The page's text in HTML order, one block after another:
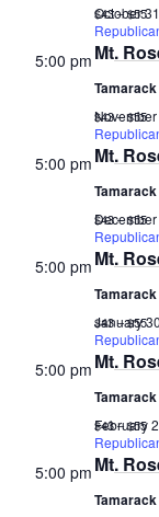
Mt.
October
$43 – $55
5:00 pm
Mt.
$43 – $55
5:00 pm
Mt.
$43 – $55
5:00 pm
Mt.
January
$43 – $55
5:00 pm
Mt.
February
$43 – $55
5:00 pm